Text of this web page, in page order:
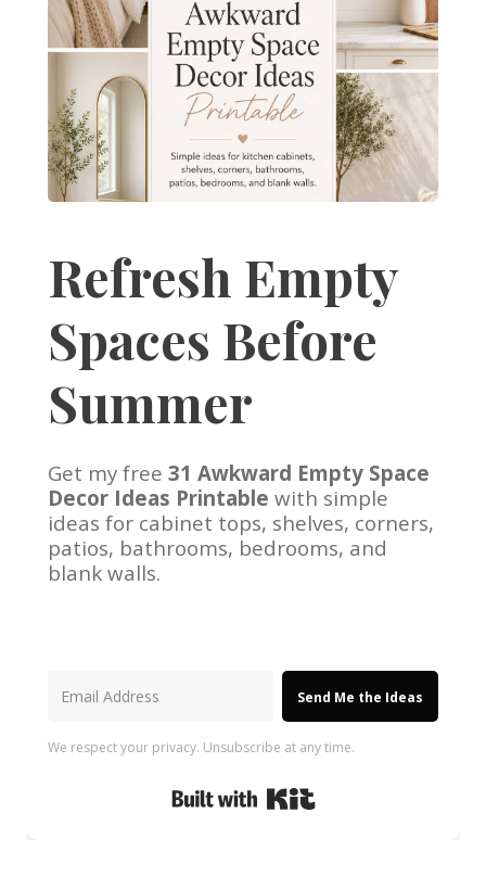
Refresh Empty
Spaces Before
Summer
Get my free 31 Awkward Empty Space
Decor Ideas Printable with simple
ideas for cabinet tops, shelves, corners,
patios, bathrooms, bedrooms, and
blank walls.
Send Me the Ideas
We respect your privacy. Unsubscribe at any time.
Built with Kit